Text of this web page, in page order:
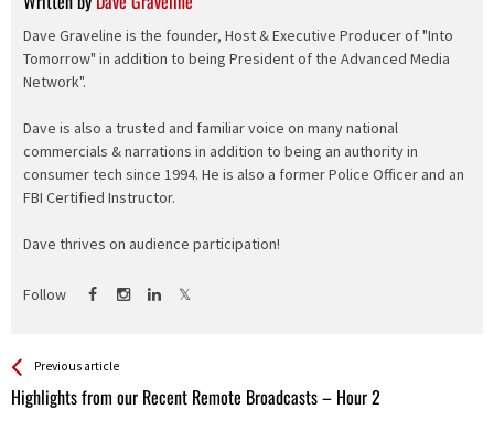
Dave Graveline is the founder, Host & Executive Producer of "Into
Tomorrow" in addition to being President of the Advanced Media
Network".
Dave is also a trusted and familiar voice on many national
commercials & narrations in addition to being an authority in
consumer tech since 1994. He is also a former Police Officer and an
FBI Certified Instructor.
Dave thrives on audience participation!
Follow
See more
Previous article
Highlights from our Recent Remote Broadcasts – Hour 2
Back
All
Entries